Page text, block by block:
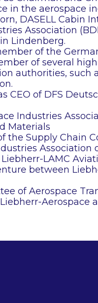
in the aerospace
DASELL Cabin
Association
Lindenberg.
of the
of several
authorities, such
CEO of DFS
Industries
Materials
the Supply Chain
Association
LAMC
between
of Aerospace
Aerospace